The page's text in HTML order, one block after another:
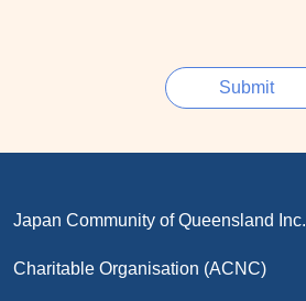
Japan Community of Queensland Inc.
Charitable Organisation (ACNC)